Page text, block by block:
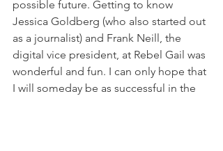
possible future. Getting to know
Jessica Goldberg (who also started out
as a journalist) and Frank Neill, the
digital vice president, at Rebel Gail was
wonderful and fun. I can only hope that
I will someday be as successful in the